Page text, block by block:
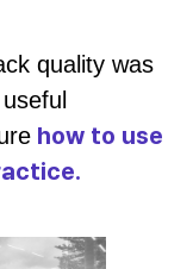
quality was
how to use